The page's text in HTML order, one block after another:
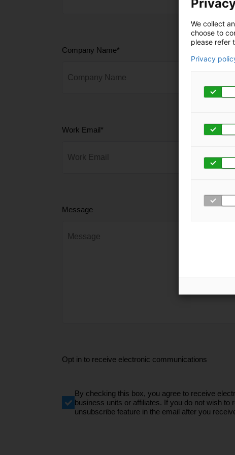
Company Name*
Work Email*
Message
Opt in to receive electronic communications
By checking this box, you agree to receive
business units or affiliates. If you do not wish
unsubscribe feature in the email after you
We collect
choose to
please refer
Privacy